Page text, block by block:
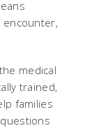
medical
trained,
families